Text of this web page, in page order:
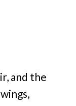
and the